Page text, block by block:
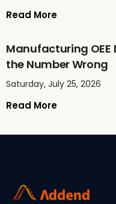
Read More
Manufacturing OEE
the Number Wrong
Saturday, July 25, 2026
Read More